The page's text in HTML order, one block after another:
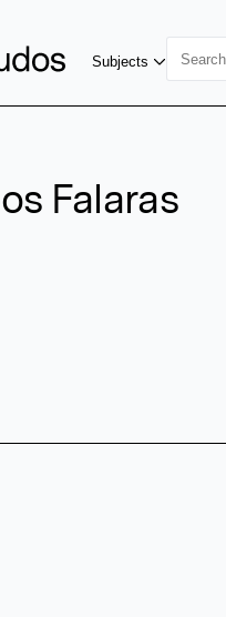
Subjects
Falaras